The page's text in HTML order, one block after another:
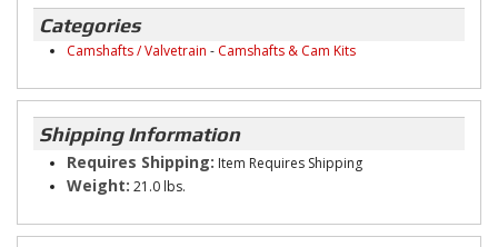
Categories
Camshafts / Valvetrain - Camshafts & Cam Kits
Shipping Information
Requires Shipping: Item Requires Shipping
Weight: 21.0 lbs.